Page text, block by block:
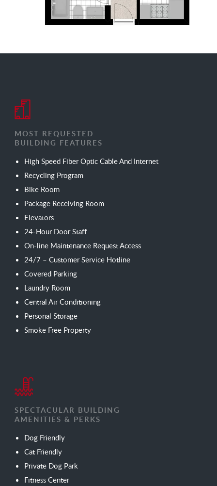
MOST REQUESTED
BUILDING FEATURES
High Speed Fiber Optic Cable And Internet
Recycling Program
Bike Room
Package Receiving Room
Elevators
24-Hour Door Staff
On-line Maintenance Request Access
24/7 – Customer Service Hotline
Covered Parking
Laundry Room
Central Air Conditioning
Personal Storage
Smoke Free Property
SPECTACULAR BUILDING
AMENITIES & PERKS
Dog Friendly
Cat Friendly
Private Dog Park
Fitness Center